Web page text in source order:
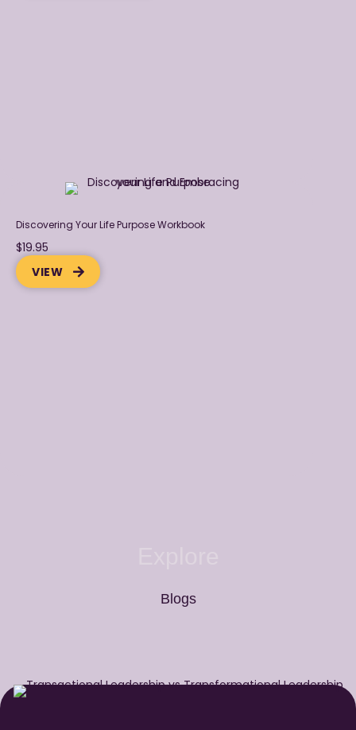
Discovering Your Life Purpose Workbook
$19.95
VIEW
Blogs